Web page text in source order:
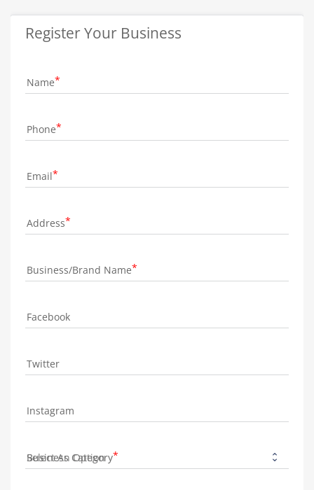
Register Your Business
Name
Phone
Email
Address
Business/Brand Name
Facebook
Twitter
Instagram
Business Category